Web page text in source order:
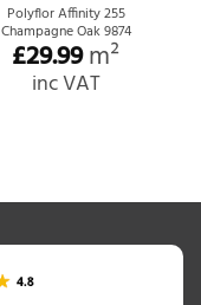
Polyflor Affinity 255
Champagne Oak 9874
£29.99m²
inc VAT